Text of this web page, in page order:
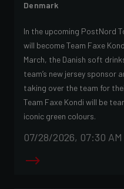
Denmark
In the upcoming PostNord
will become Team Faxe
March, the Danish soft
team’s new jersey sponsor
taking over the team for
Team Faxe Kondi will be
iconic green colours.
07/28/2026, 07:30 AM